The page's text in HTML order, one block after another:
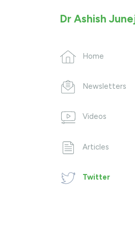
Dr Ashish
Home
Newsletters
Videos
Articles
Twitter